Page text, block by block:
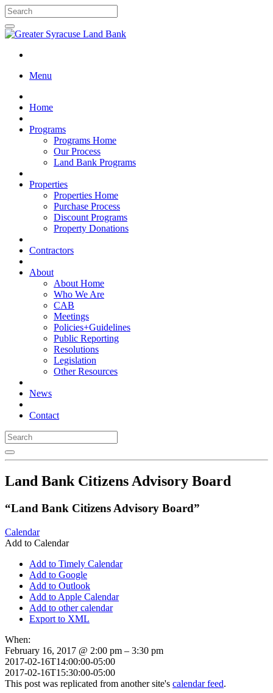
Menu
Home
Programs
Programs Home
Our Process
Land Bank Programs
Properties
Properties Home
Purchase Process
Discount Programs
Property Donations
Contractors
About
About Home
Who We Are
CAB
Meetings
Policies+Guidelines
Public Reporting
Resolutions
Legislation
Other Resources
News
Contact
Land Bank Citizens Advisory Board
“Land Bank Citizens Advisory Board”
Calendar
Add to Calendar
Add to Timely Calendar
Add to Google
Add to Outlook
Add to Apple Calendar
Add to other calendar
Export to XML
When:
February 16, 2017 @ 2:00 pm – 3:30 pm
2017-02-16T14:00:00-05:00
2017-02-16T15:30:00-05:00
This post was replicated from another site's calendar feed.